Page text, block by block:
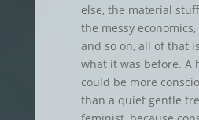
else, the material
the messy
and so on, all of that
what it was before. A
could be more
than a quiet gentle